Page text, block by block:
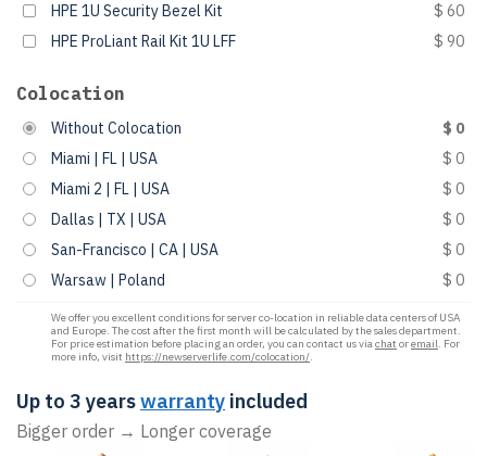
HPE 1U Security Bezel Kit
$ 60
HPE ProLiant Rail Kit 1U LFF
$ 90
Colocation
Without Colocation
$ 0
Miami | FL | USA
$ 0
Miami 2 | FL | USA
$ 0
Dallas | TX | USA
$ 0
San-Francisco | CA | USA
$ 0
Warsaw | Poland
$ 0
We offer you excellent conditions for server co-location in reliable data centers of USA
and Europe. The cost after the first month will be calculated by the sales department.
For price estimation before placing an order, you can contact us viachat oremail. For
more info, visit https://newserverlife.com/colocation/.
Up to 3 yearswarranty included
Bigger order → Longer coverage